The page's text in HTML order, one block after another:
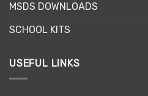
MSDS DOWNLOADS
SCHOOL KITS
USEFUL LINKS